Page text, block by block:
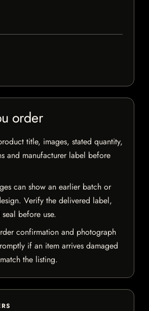
order
title, images, stated quantity,
and manufacturer label before
can show an earlier batch or
Verify the delivered label,
before use.
confirmation and photograph
if an item arrives damaged
the listing.